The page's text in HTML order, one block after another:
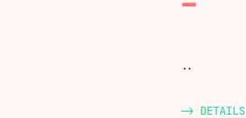
..
-> DETAILS